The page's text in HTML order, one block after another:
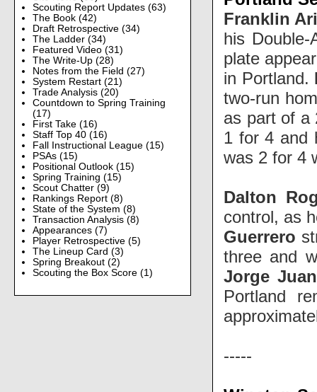
Scouting Report Updates (63)
The Book (42)
Draft Retrospective (34)
The Ladder (34)
Featured Video (31)
The Write-Up (28)
Notes from the Field (27)
System Restart (21)
Trade Analysis (20)
Countdown to Spring Training
(17)
First Take (16)
Staff Top 40 (16)
Fall Instructional League (15)
PSAs (15)
Positional Outlook (15)
Spring Training (15)
Scout Chatter (9)
Rankings Report (8)
State of the System (8)
Transaction Analysis (8)
Appearances (7)
Player Retrospective (5)
The Lineup Card (3)
Spring Breakout (2)
Scouting the Box Score (1)
Franklin
his
plate
in Portland.
two-run
as part of a
1 for 4 and
was 2 for 4
Dalton
control, as
Guerrero
three and
Jorge
Portland
-----